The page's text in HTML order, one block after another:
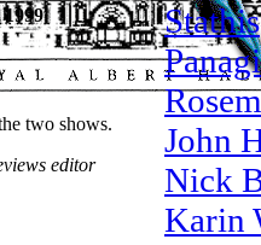
two shows.
editor
1999
Stathis
John
Nick
Karin